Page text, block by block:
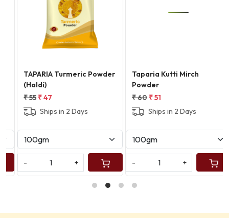
Loading...
TAPARIA Turmeric Powder
(Haldi)
₹ 55₹ 47
Ships in 2 Days
Taparia Kutti Mirch
Powder
₹ 60₹ 51
Ships in 2 Days